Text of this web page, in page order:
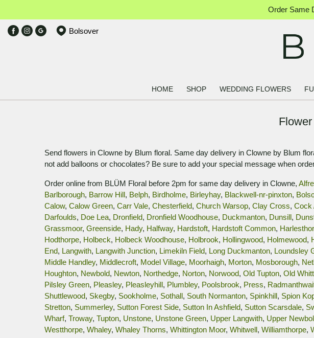
Order Same
Bolsover
HOME SHOP WEDDING FLOWERS
Send flowers in Clowne by Blum floral. Same day delivery in Clowne by Blum
not add balloons or chocolates? Be sure to add your special message when
Order online from BLÜM Floral before 2pm for same day delivery in Clowne,
Barlborough, Barrow Hill, Belph, Birdholme, Birleyhay, Blackwell-nr-pinxton,
Calow, Calow Green, Carr Vale, Chesterfield, Church Warsop, Clay Cross, Cock
Darfoulds, Doe Lea, Dronfield, Dronfield Woodhouse, Duckmanton, Dunsill,
Grassmoor, Greenside, Hady, Halfway, Hardstoft, Hardstoft Common,
Hodthorpe, Holbeck, Holbeck Woodhouse, Holbrook, Hollingwood, Holmewood,
End, Langwith, Langwith Junction, Limekiln Field, Long Duckmanton, Loundsley
Middle Handley, Middlecroft, Model Village, Moorhaigh, Morton, Mosborough,
Houghton, Newbold, Newton, Northedge, Norton, Norwood, Old Tupton, Old
Pilsley Green, Pleasley, Pleasleyhill, Plumbley, Poolsbrook, Press,
Shuttlewood, Skegby, Sookholme, Sothall, South Normanton, Spinkhill, Spion
Stretton, Summerley, Sutton Forest Side, Sutton In Ashfield, Sutton Scarsdale,
Wharf, Troway, Tupton, Unstone, Unstone Green, Upper Langwith, Upper
Westthorpe, Whaley, Whaley Thorns, Whittington Moor, Whitwell, Williamthorpe,